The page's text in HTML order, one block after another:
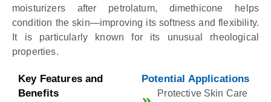
moisturizers after petrolatum, dimethicone helps
condition the skin—improving its softness and flexibility.
It is particularly known for its unusual rheological
properties.
Key Features and
Benefits
Potential Applications
Protective Skin Care